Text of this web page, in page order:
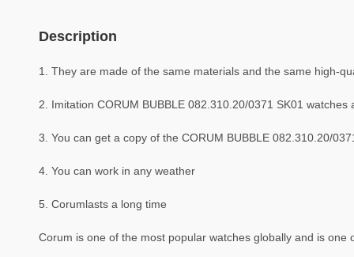
Description
1. They are made of the same materials and the same high-
2. Imitation CORUM BUBBLE 082.310.20/0371 SK01
3. You can get a copy of the CORUM BUBBLE 082.310.20/
4. You can work in any weather
5. Corumlasts a long time
Corum is one of the most popular watches globally and is